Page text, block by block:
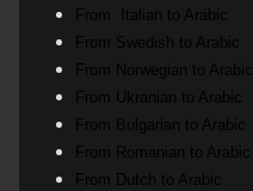
From Italian to Arabic
From Swedish to Arabic
From Norwegian to Arabic
From Ukranian to Arabic
From Bulgarian to Arabic
From Romanian to Arabic
From Dutch to Arabic